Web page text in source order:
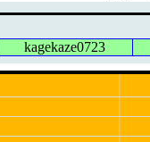
kagekaze0723